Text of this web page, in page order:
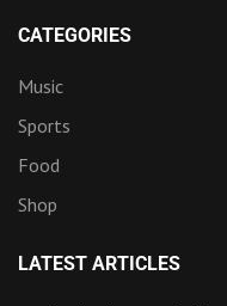
CATEGORIES
Music
Sports
Food
Shop
LATEST ARTICLES